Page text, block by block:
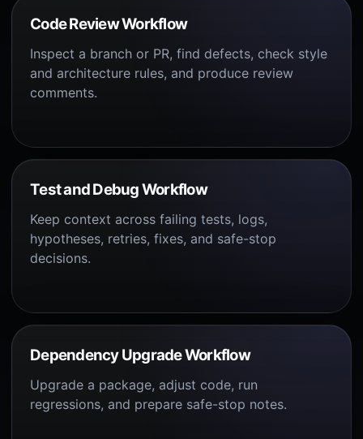
Code Review Workflow
Inspect a branch or PR, find defects, check style
and architecture rules, and produce review
comments.
Test and Debug Workflow
Keep context across failing tests, logs,
hypotheses, retries, fixes, and safe-stop
decisions.
Dependency Upgrade Workflow
Upgrade a package, adjust code, run
regressions, and prepare safe-stop notes.